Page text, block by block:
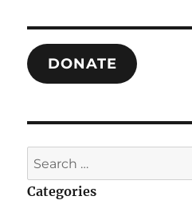
DONATE
Search
for:
Categories